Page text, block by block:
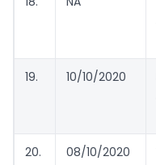
19. 10/10/2020
20. 08/10/2020